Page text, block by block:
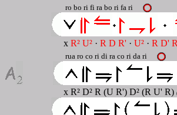
ro bo ri fi ra bo ri fa ri
x R² U² · R D R' · U² · R D' R
rua ro co ri di ra co ri da ri
x R² D² R (U R') D² (R U' R)